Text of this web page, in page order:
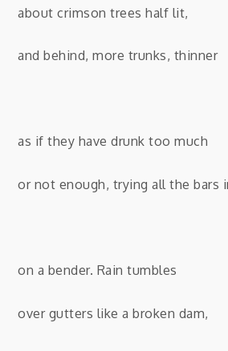
about crimson trees half lit,
and behind, more trunks, thinner
as if they have drunk too much
or not enough, trying all the bars
on a bender. Rain tumbles
over gutters like a broken dam,